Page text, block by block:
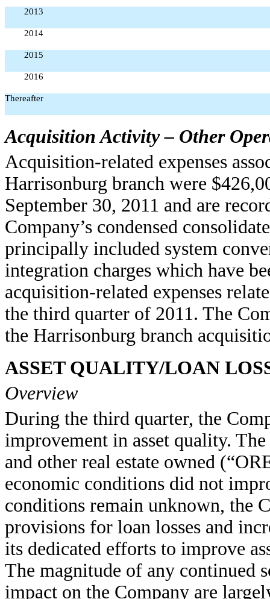
2013
2014
2015
2016
Thereafter
Acquisition Activity – Other
Acquisition-related expenses
Harrisonburg branch were
September 30, 2011 and are
Company’s condensed
principally included system
integration charges which have
acquisition-related expenses
the third quarter of 2011. The
the Harrisonburg branch
ASSET QUALITY/LOAN
Overview
During the third quarter, the
improvement in asset quality.
and other real estate owned
economic conditions did not
conditions remain unknown, the
provisions for loan losses and
its dedicated efforts to improve
The magnitude of any continued
impact on the Company are